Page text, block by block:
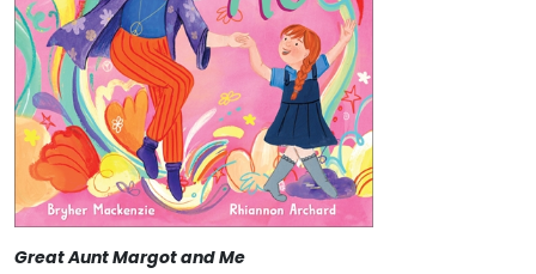
Great Aunt Margot and Me